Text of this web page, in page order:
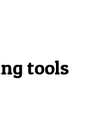
tools